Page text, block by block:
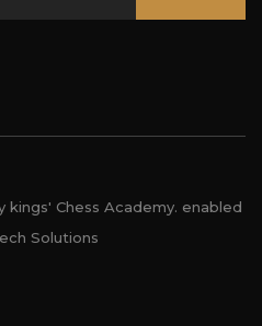
kings' Chess Academy. enabled
Solutions